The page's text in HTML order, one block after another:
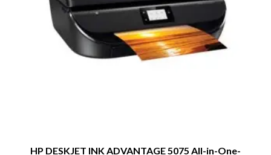
HP DESKJET INK ADVANTAGE 5075 All-in-One-